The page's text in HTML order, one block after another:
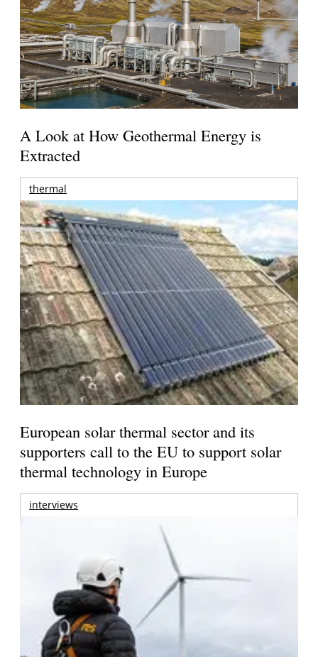
A Look at How Geothermal Energy is
Extracted
thermal
European solar thermal sector and its
supporters call to the EU to support solar
thermal technology in Europe
interviews